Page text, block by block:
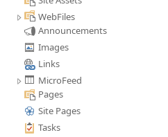
WebFiles
Announcements
Images
Links
MicroFeed
Pages
Site Pages
Tasks